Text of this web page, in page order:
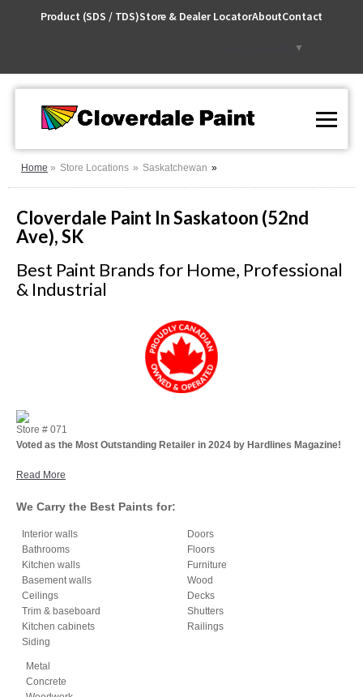
Product (SDS / TDS)Store & Dealer LocatorAboutContact
▼
Home Store Locations Saskatchewan
Cloverdale Paint In Saskatoon (52nd
Ave), SK
Best Paint Brands for Home, Professional
& Industrial
Store # 071
Voted as the Most Outstanding Retailer in 2024 by Hardlines Magazine!
Read More
We Carry the Best Paints for:
Interior walls
Bathrooms
Kitchen walls
Basement walls
Ceilings
Trim & baseboard
Kitchen cabinets
Siding
Doors
Floors
Furniture
Wood
Decks
Shutters
Railings
Metal
Concrete